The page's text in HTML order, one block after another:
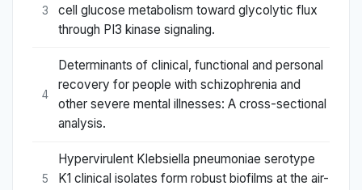
3
cell glucose metabolism toward glycolytic flux
through PI3 kinase signaling.
4
Determinants of clinical, functional and personal
recovery for people with schizophrenia and
other severe mental illnesses: A cross-sectional
analysis.
5
Hypervirulent Klebsiella pneumoniae serotype
K1 clinical isolates form robust biofilms at the air-